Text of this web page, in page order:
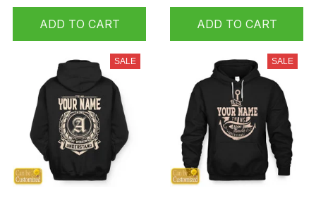
ADD TO CART ADD TO CART
SALE SALE